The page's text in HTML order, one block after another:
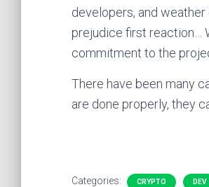
developers, and
prejudice first reaction…
commitment to the
There have been many
are done properly, they
Categories: CRYPTO DEV